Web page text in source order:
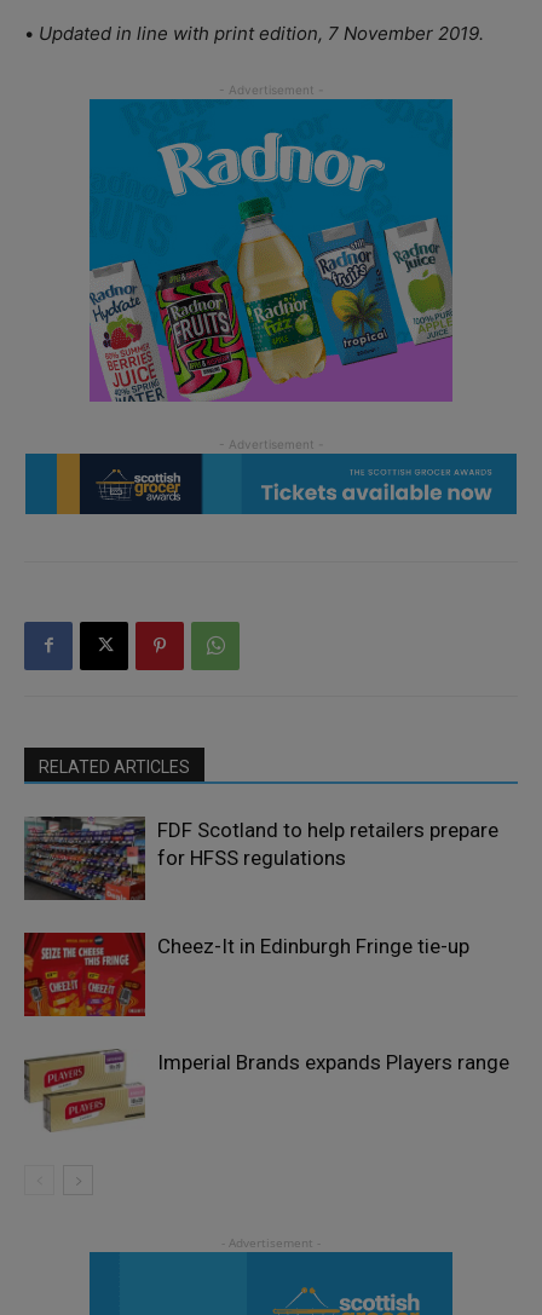
• Updated in line with print edition, 7 November 2019.
RELATED ARTICLES
FDF Scotland to help retailers prepare
for HFSS regulations
Cheez-It in Edinburgh Fringe tie-up
Imperial Brands expands Players range